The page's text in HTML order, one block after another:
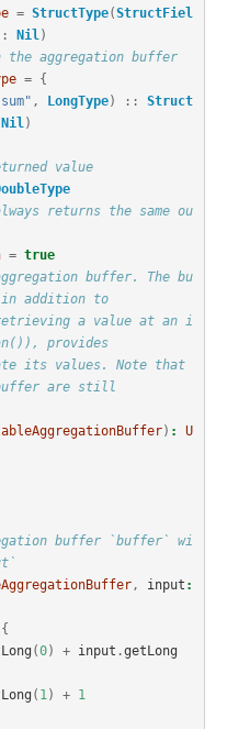
= StructType(StructFiel
Nil )
aggregation buffer
=
{
, LongType) ::
Struct
Nil )
value
returns the same ou
= true
buffer. The bu
addition to
a value at an i
provides
its values. Note that
buffer are still
) :
U
buffer `buffer` wi
, input :
{
(0) + input .getLong
( 1 ) +
1